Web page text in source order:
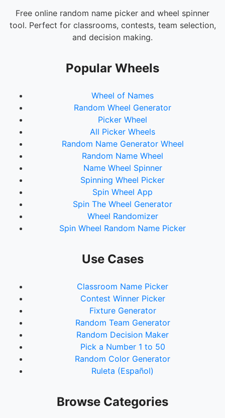
Free online random name picker and wheel spinner
tool. Perfect for classrooms, contests, team selection,
and decision making.
Popular Wheels
Wheel of Names
Random Wheel Generator
Picker Wheel
All Picker Wheels
Random Name Generator Wheel
Random Name Wheel
Name Wheel Spinner
Spinning Wheel Picker
Spin Wheel App
Spin The Wheel Generator
Wheel Randomizer
Spin Wheel Random Name Picker
Use Cases
Classroom Name Picker
Contest Winner Picker
Fixture Generator
Random Team Generator
Random Decision Maker
Pick a Number 1 to 50
Random Color Generator
Ruleta (Español)
Browse Categories